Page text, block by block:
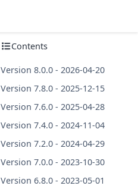
Contents
Version 8.0.0 - 2026-04-20
Version 7.8.0 - 2025-12-15
Version 7.6.0 - 2025-04-28
Version 7.4.0 - 2024-11-04
Version 7.2.0 - 2024-04-29
Version 7.0.0 - 2023-10-30
Version 6.8.0 - 2023-05-01